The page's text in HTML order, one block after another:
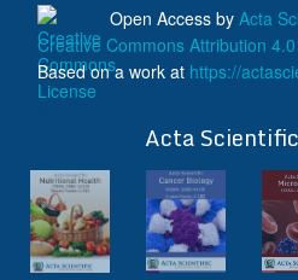
Open Access by Acta
Creative Commons Attribution
Based on a work at https://
Acta